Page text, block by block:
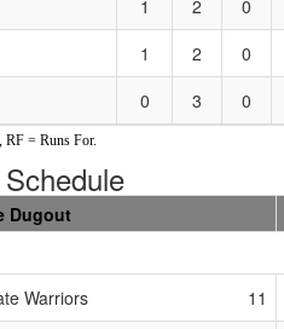
1 2 0
1 2 0
0 3 0
= Runs For.
Dugout
Warriors 11